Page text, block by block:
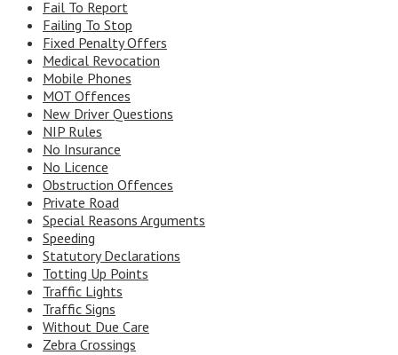
Fail To Report
Failing To Stop
Fixed Penalty Offers
Medical Revocation
Mobile Phones
MOT Offences
New Driver Questions
NIP Rules
No Insurance
No Licence
Obstruction Offences
Private Road
Special Reasons Arguments
Speeding
Statutory Declarations
Totting Up Points
Traffic Lights
Traffic Signs
Without Due Care
Zebra Crossings